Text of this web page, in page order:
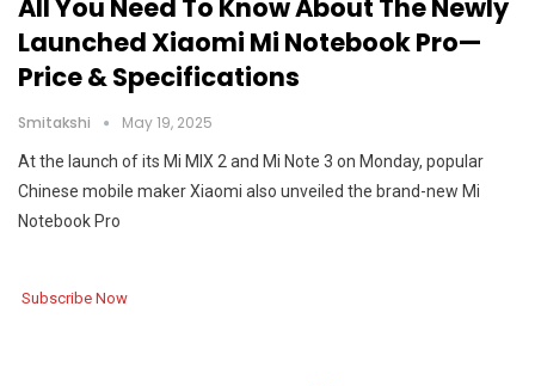
All You Need To Know About The Newly
Launched Xiaomi Mi Notebook Pro—
Price & Specifications
Smitakshi May 19, 2025
At the launch of its Mi MIX 2 and Mi Note 3 on Monday, popular
Chinese mobile maker Xiaomi also unveiled the brand-new Mi
Notebook Pro
Subscribe Now